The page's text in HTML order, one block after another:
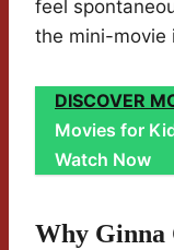
feel
the mini-movie
DISCOVER
Movies for
Watch Now
Why Ginna